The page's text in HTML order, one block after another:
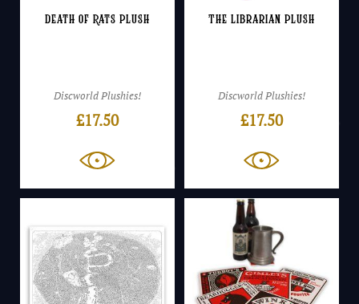
Death of Rats Plush
Discworld Plushies!
£17.50
The Librarian Plush
Discworld Plushies!
£17.50